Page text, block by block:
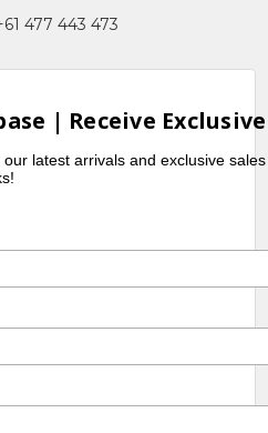
477 443 473
| Receive
latest arrivals and exclusive